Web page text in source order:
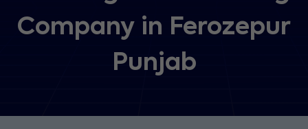
Company in Ferozepur
Punjab